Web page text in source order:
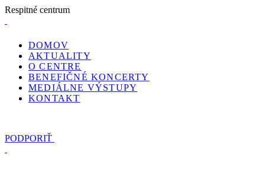
Respitné centrum
DOMOV
AKTUALITY
O CENTRE
BENEFIČNÉ KONCERTY
MEDIÁLNE VÝSTUPY
KONTAKT
PODPORIŤ